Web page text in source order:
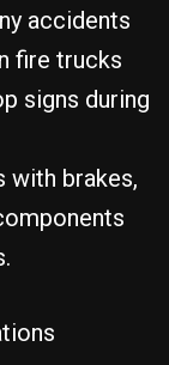
accidents
fire trucks
signs during
with brakes,